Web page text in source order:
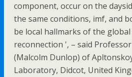
component, occur on the
the same conditions, imf, and
be local hallmarks of the
reconnection ', – said
(Malcolm Dunlop) of
Laboratory, Didcot, United